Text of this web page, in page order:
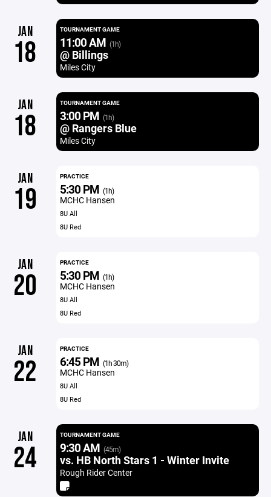
JAN
18
TOURNAMENT GAME
11:00 AM (1h)
@ Billings
Miles City
JAN
18
TOURNAMENT GAME
3:00 PM (1h)
@ Rangers Blue
Miles City
JAN
19
PRACTICE
5:30 PM (1h)
MCHC Hansen
8U All
8U Red
JAN
20
PRACTICE
5:30 PM (1h)
MCHC Hansen
8U All
8U Red
JAN
22
PRACTICE
6:45 PM (1h 30m)
MCHC Hansen
8U All
8U Red
JAN
24
TOURNAMENT GAME
9:30 AM (45m)
vs. HB North Stars 1 - Winter Invite
Rough Rider Center